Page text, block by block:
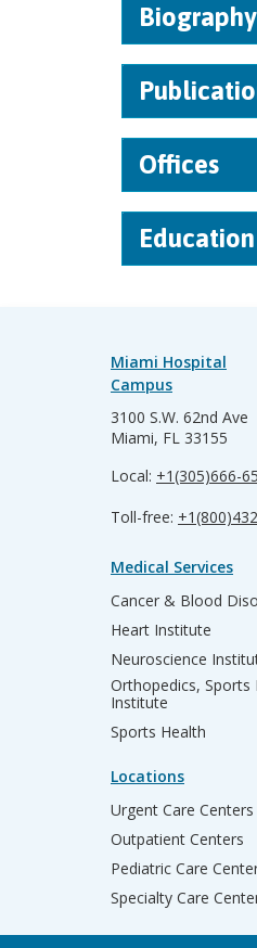
Biography
Offices
Miami Hospital
Campus
3100 S.W. 62nd Ave
Miami, FL 33155
Local: +1(305)666-
Toll-free:
Medical Services
Cancer & Blood
Heart Institute
Neuroscience
Orthopedics, Sports
Institute
Sports Health
Locations
Urgent Care Centers
Outpatient Centers
Pediatric Care
Specialty Care